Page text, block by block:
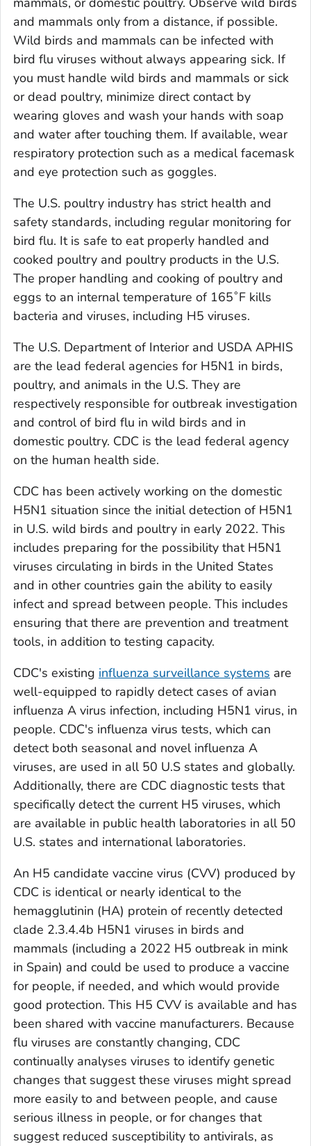
and mammals only from a distance, if possible.
Wild birds and mammals can be infected with
bird flu viruses without always appearing sick. If
you must handle wild birds and mammals or sick
or dead poultry, minimize direct contact by
wearing gloves and wash your hands with soap
and water after touching them. If available, wear
respiratory protection such as a medical facemask
and eye protection such as goggles.
The U.S. poultry industry has strict health and
safety standards, including regular monitoring for
bird flu. It is safe to eat properly handled and
cooked poultry and poultry products in the U.S.
The proper handling and cooking of poultry and
eggs to an internal temperature of 165˚F kills
bacteria and viruses, including H5 viruses.
The U.S. Department of Interior and USDA APHIS
are the lead federal agencies for H5N1 in birds,
poultry, and animals in the U.S. They are
respectively responsible for outbreak investigation
and control of bird flu in wild birds and in
domestic poultry. CDC is the lead federal agency
on the human health side.
CDC has been actively working on the domestic
H5N1 situation since the initial detection of H5N1
in U.S. wild birds and poultry in early 2022. This
includes preparing for the possibility that H5N1
viruses circulating in birds in the United States
and in other countries gain the ability to easily
infect and spread between people. This includes
ensuring that there are prevention and treatment
tools, in addition to testing capacity.
CDC's existing influenza surveillance systems are
well-equipped to rapidly detect cases of avian
influenza A virus infection, including H5N1 virus, in
people. CDC's influenza virus tests, which can
detect both seasonal and novel influenza A
viruses, are used in all 50 U.S states and globally.
Additionally, there are CDC diagnostic tests that
specifically detect the current H5 viruses, which
are available in public health laboratories in all 50
U.S. states and international laboratories.
An H5 candidate vaccine virus (CVV) produced by
CDC is identical or nearly identical to the
hemagglutinin (HA) protein of recently detected
clade 2.3.4.4b H5N1 viruses in birds and
mammals (including a 2022 H5 outbreak in mink
in Spain) and could be used to produce a vaccine
for people, if needed, and which would provide
good protection. This H5 CVV is available and has
been shared with vaccine manufacturers. Because
flu viruses are constantly changing, CDC
continually analyses viruses to identify genetic
changes that suggest these viruses might spread
more easily to and between people, and cause
serious illness in people, or for changes that
suggest reduced susceptibility to antivirals, as